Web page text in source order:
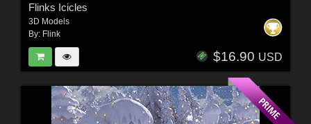
Flinks Icicles
3D Models
By: Flink
$16.90 USD